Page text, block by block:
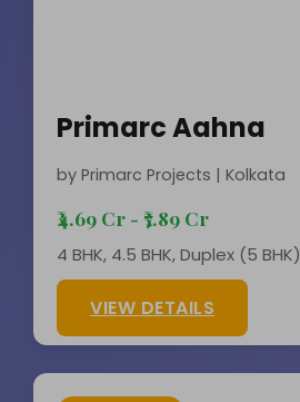
Primarc Aahna
by Primarc Projects | Kolkata
₹4.69 Cr - ₹7.89 Cr
4 BHK, 4.5 BHK, Duplex (5 BHK)
VIEW DETAILS